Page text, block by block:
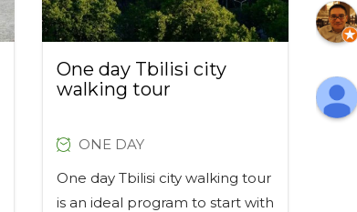
One day Tbilisi city
walking tour
ONE DAY
One day Tbilisi city walking tour
is an ideal program to start with